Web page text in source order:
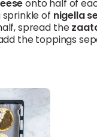
onto half of
of nigella
spread the
the toppings